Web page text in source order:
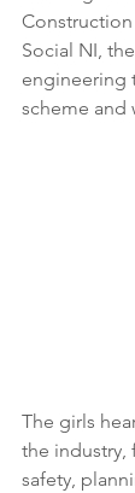
Social NI,
engineering
scheme and
The girls
the
safety,